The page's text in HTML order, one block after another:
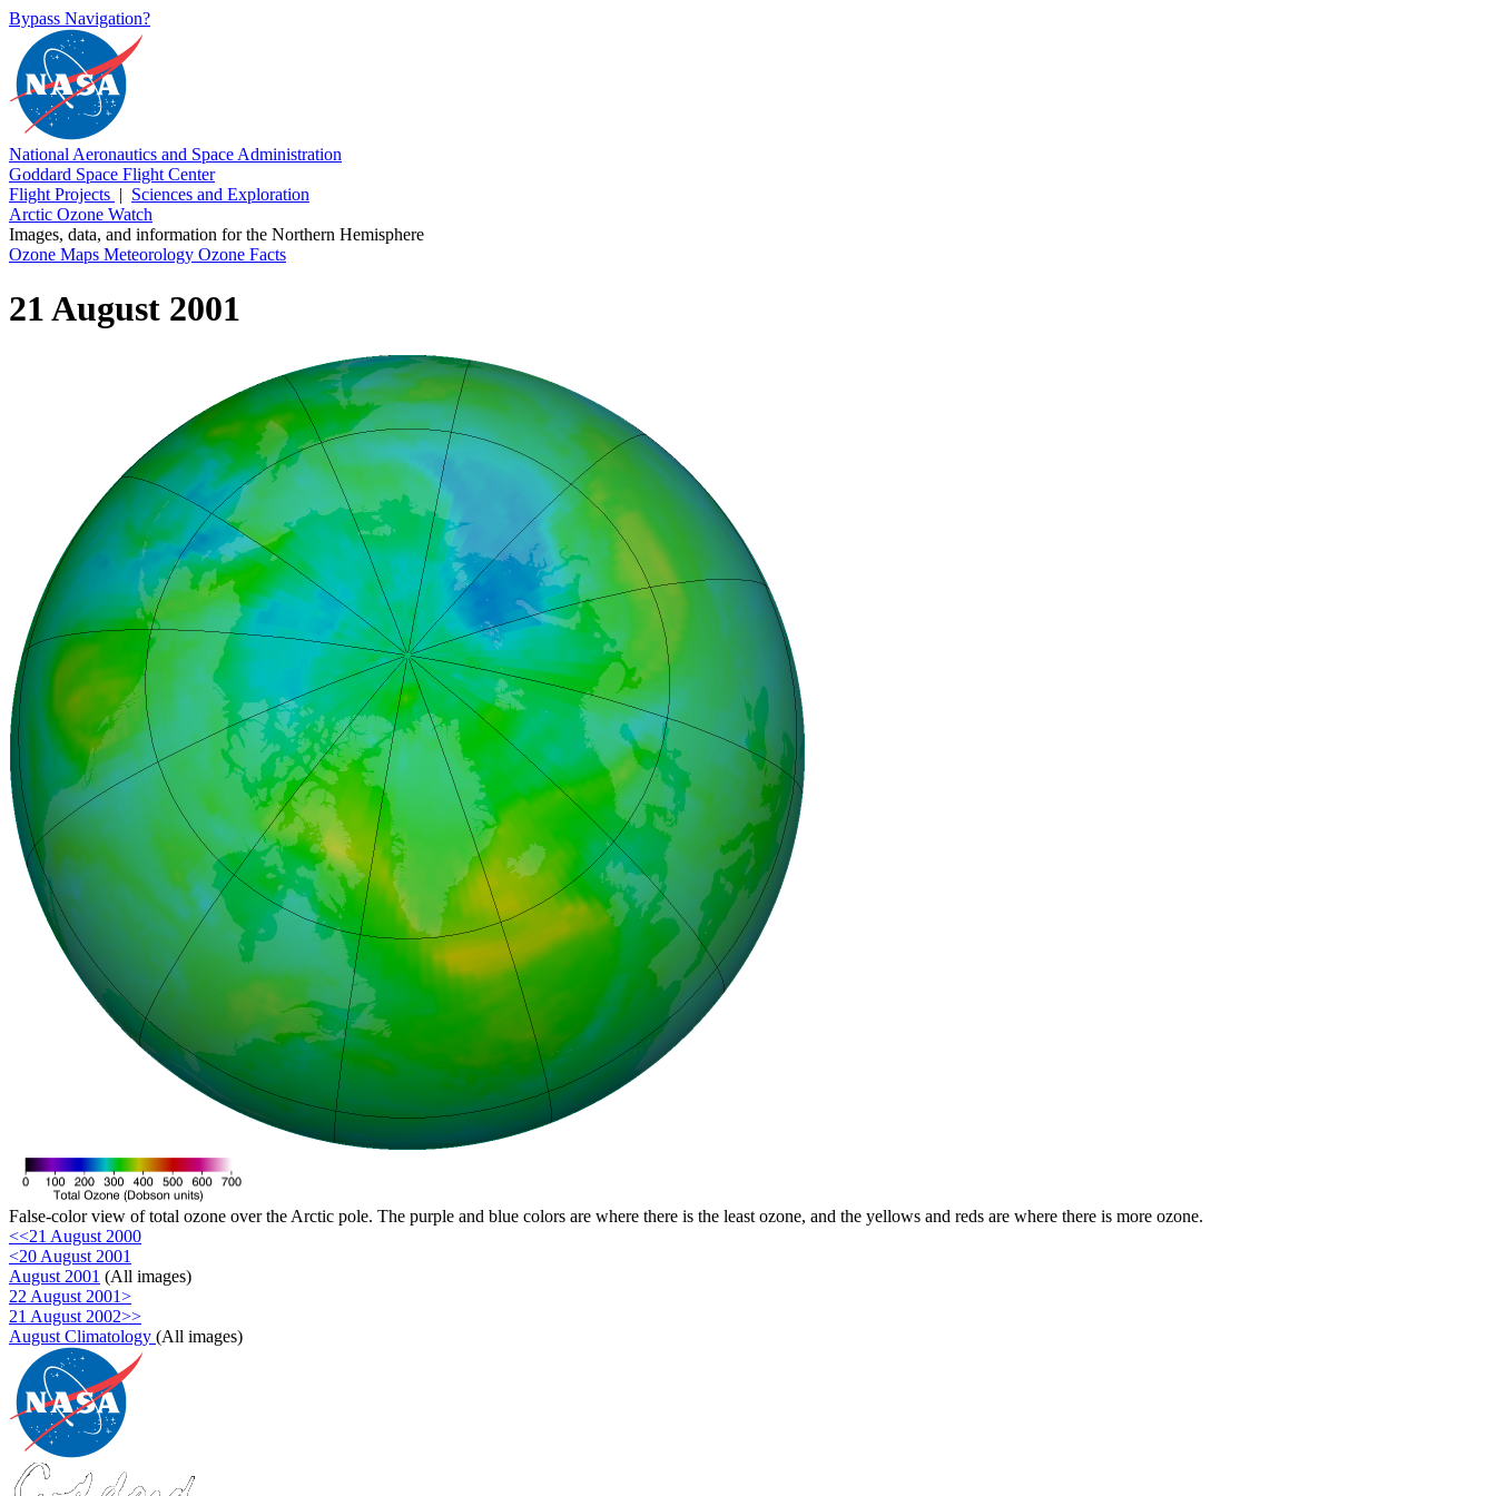
Bypass Navigation?
National Aeronautics and Space Administration
Goddard Space Flight Center
Flight Projects | Sciences and Exploration
Arctic Ozone Watch
Images, data, and information for the Northern Hemisphere
Ozone Maps Meteorology Ozone Facts
21 August 2001
False-color view of total ozone over the Arctic pole. The purple and blue colors are where there is the least ozone, and the yellows and reds are where there is more ozone.
<<21 August 2000
<20 August 2001
August 2001 (All images)
22 August 2001>
21 August 2002>>
August Climatology (All images)